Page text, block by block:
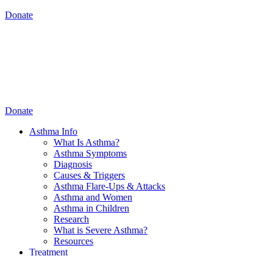
Donate
Donate
Asthma Info
What Is Asthma?
Asthma Symptoms
Diagnosis
Causes & Triggers
Asthma Flare-Ups & Attacks
Asthma and Women
Asthma in Children
Research
What is Severe Asthma?
Resources
Treatment